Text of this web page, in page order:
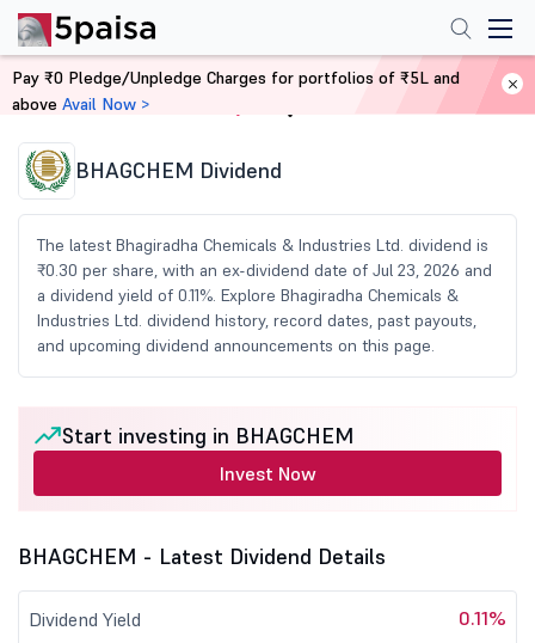
Home Share Market Today
BHAGCHEM Dividend
The latest Bhagiradha Chemicals & Industries Ltd. dividend is
₹0.30 per share, with an ex-dividend date of Jul 23, 2026 and
a dividend yield of 0.11%. Explore Bhagiradha Chemicals &
Industries Ltd. dividend history, record dates, past payouts,
and upcoming dividend announcements on this page.
Start investing in BHAGCHEM
Invest Now
BHAGCHEM - Latest Dividend Details
Dividend Yield 0.11%
Pay ₹0 Pledge/Unpledge Charges for portfolios of ₹5L and
above Avail Now >